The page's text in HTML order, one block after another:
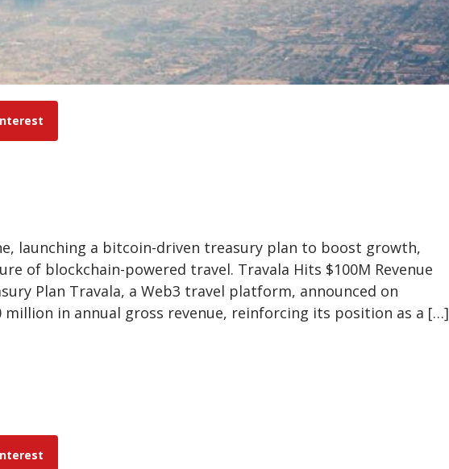
launching a bitcoin-driven treasury plan to boost growth,
of blockchain-powered travel. Travala Hits $100M Revenue
Plan Travala, a Web3 travel platform, announced on
million in annual gross revenue, reinforcing its position as a […]